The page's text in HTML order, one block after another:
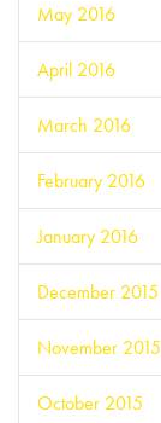
May 2016
April 2016
March 2016
February 2016
January 2016
December 2015
November 2015
October 2015